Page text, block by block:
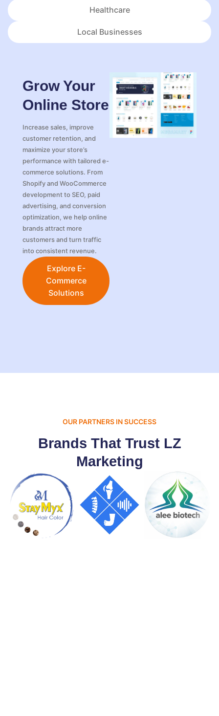
Healthcare
Local Businesses
Grow Your
Online Store
Increase sales, improve
customer retention, and
maximize your store’s
performance with tailored e-
commerce solutions. From
Shopify and WooCommerce
development to SEO, paid
advertising, and conversion
optimization, we help online
brands attract more
customers and turn traffic
into consistent revenue.
Explore E-
Commerce
Solutions
OUR PARTNERS IN SUCCESS
Brands That Trust LZ
Marketing